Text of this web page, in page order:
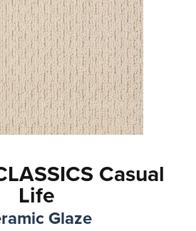
Casual
Life
Glaze